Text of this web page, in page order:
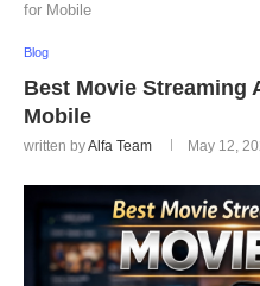
for Mobile
Blog
Best Movie Streaming
Mobile
written byAlfa Team May 12,